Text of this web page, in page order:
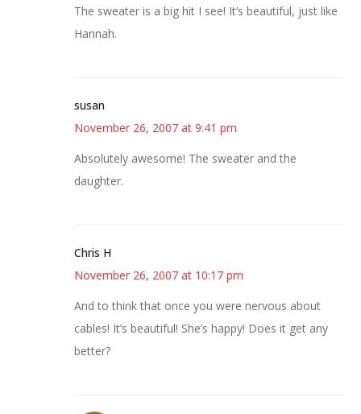
The sweater is a big hit I see! It’s beautiful, just like
Hannah.
susan
November 26, 2007 at 9:41 pm
Absolutely awesome! The sweater and the
daughter.
Chris H
November 26, 2007 at 10:17 pm
And to think that once you were nervous about
cables! It’s beautiful! She’s happy! Does it get any
better?